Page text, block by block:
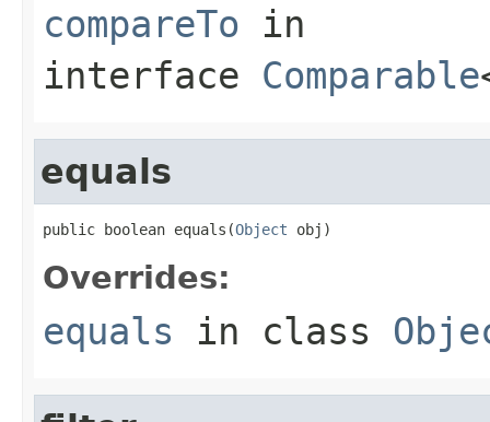
compareTo in
interface Comparable
equals
public boolean equals(Object obj)
Overrides:
equals in class